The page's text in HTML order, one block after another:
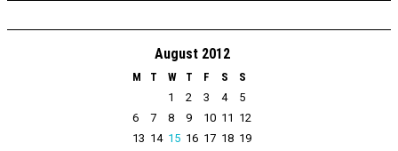
August 2012
M T W T F S
S
1
2 3 4
5
6
7 8 9 10 11 12
13 14 15 16 17 18 19